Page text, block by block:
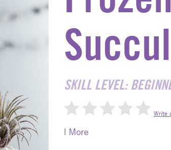
SKILL LEVEL:
Write
| More